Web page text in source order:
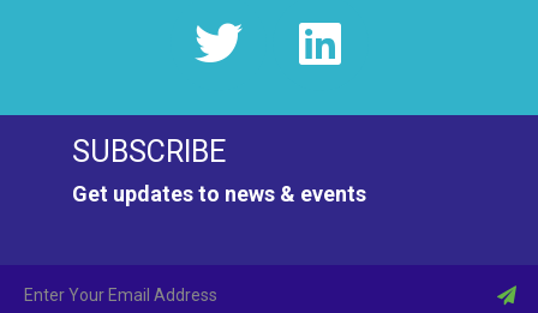
SUBSCRIBE
Get updates to news & events